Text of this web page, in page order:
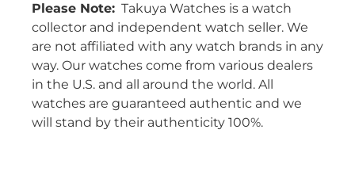
Please Note: Takuya Watches is a watch
collector and independent watch seller. We
are not affiliated with any watch brands in any
way. Our watches come from various dealers
in the U.S. and all around the world. All
watches are guaranteed authentic and we
will stand by their authenticity 100%.